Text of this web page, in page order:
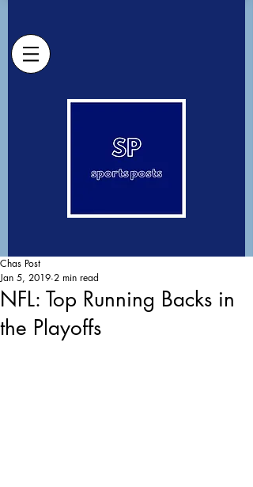
NFL: Top Running Backs in
the Playoffs
Chas Post
Jan 5, 2019 2 min read